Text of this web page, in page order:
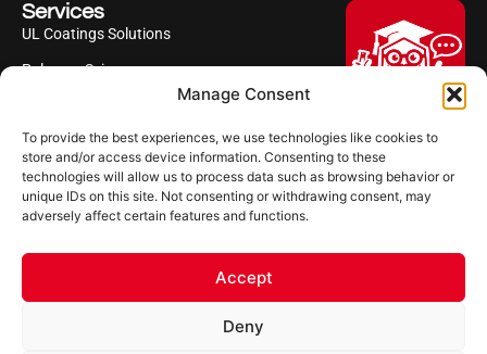
Manage Consent
To provide the best experiences, we use technologies like cookies to
store and/or access device information. Consenting to these
technologies will allow us to process data such as browsing behavior or
unique IDs on this site. Not consenting or withdrawing consent, may
adversely affect certain features and functions.
Accept
Deny
Hi, I'm Professor Poly!
Your AI assistant to understanding
polyurea coatings. I can help explain
what polyurea is, where it’s used, and
systems.
Let's Chat
Services
UL Coatings Solutions
Polyurea Science
Industries Served
Follow us